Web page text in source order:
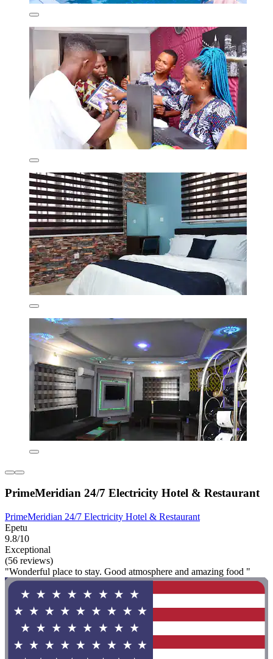
PrimeMeridian 24/7 Electricity Hotel & Restaurant
PrimeMeridian 24/7 Electricity Hotel & Restaurant
Epetu
9.8/10
Exceptional
(56 reviews)
"Wonderful place to stay. Good atmosphere and amazing food "